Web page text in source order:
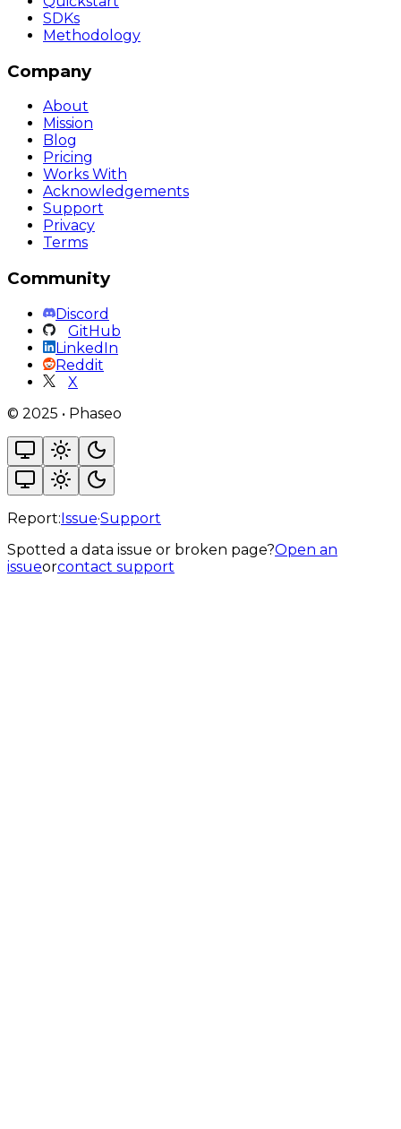
SDKs
Methodology
Company
About
Mission
Blog
Pricing
Works With
Acknowledgements
Support
Privacy
Terms
Community
Discord
GitHub
LinkedIn
Reddit
X
© 2025 • Phaseo
Report:Issue·Support
Spotted a data issue or broken page?Open an
issueorcontact support